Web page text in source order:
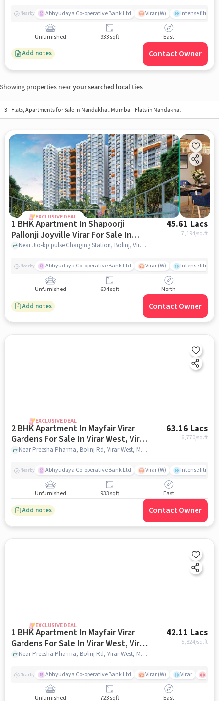
Nearby Abhyudaya Co-operative Bank Ltd Virar (W) Intense fitness
Unfurnished 933 sqft East
Add notes Contact Owner
Showing properties nearyour searched localities
3 - Flats, Apartments for Sale in Nandakhal, Mumbai | Flats in Nandakhal
EXCLUSIVE DEAL
1 BHK Apartment In Shapoorji
Pallonji Joyville Virar For Sale In
Virar West
45.61 Lacs
7,194/sq.ft
Near Jio-bp pulse Charging Station, Bolinj, Virar West, Mumbai., Virar West, mumbai
Nearby Abhyudaya Co-operative Bank Ltd Virar (W) Intense fitness
Unfurnished 634 sqft North
Add notes Contact Owner
EXCLUSIVE DEAL
2 BHK Apartment In Mayfair Virar
Gardens For Sale In Virar West, Virar,
Maharashtra, India
63.16 Lacs
6,770/sq.ft
Near Preesha Pharma, Bolinj Rd, Virar West, Mumbai., Virar West, Virar, Maharashtra, India, mumbai
Nearby Abhyudaya Co-operative Bank Ltd Virar (W) Intense fitness
Unfurnished 933 sqft East
Add notes Contact Owner
EXCLUSIVE DEAL
1 BHK Apartment In Mayfair Virar
Gardens For Sale In Virar West, Virar,
Maharashtra, India
42.11 Lacs
5,824/sq.ft
Near Preesha Pharma, Bolinj Rd, Virar West, Mumbai., Virar West, Virar, Maharashtra, India, mumbai
Nearby Abhyudaya Co-operative Bank Ltd Virar (W) Virar
Unfurnished 723 sqft East